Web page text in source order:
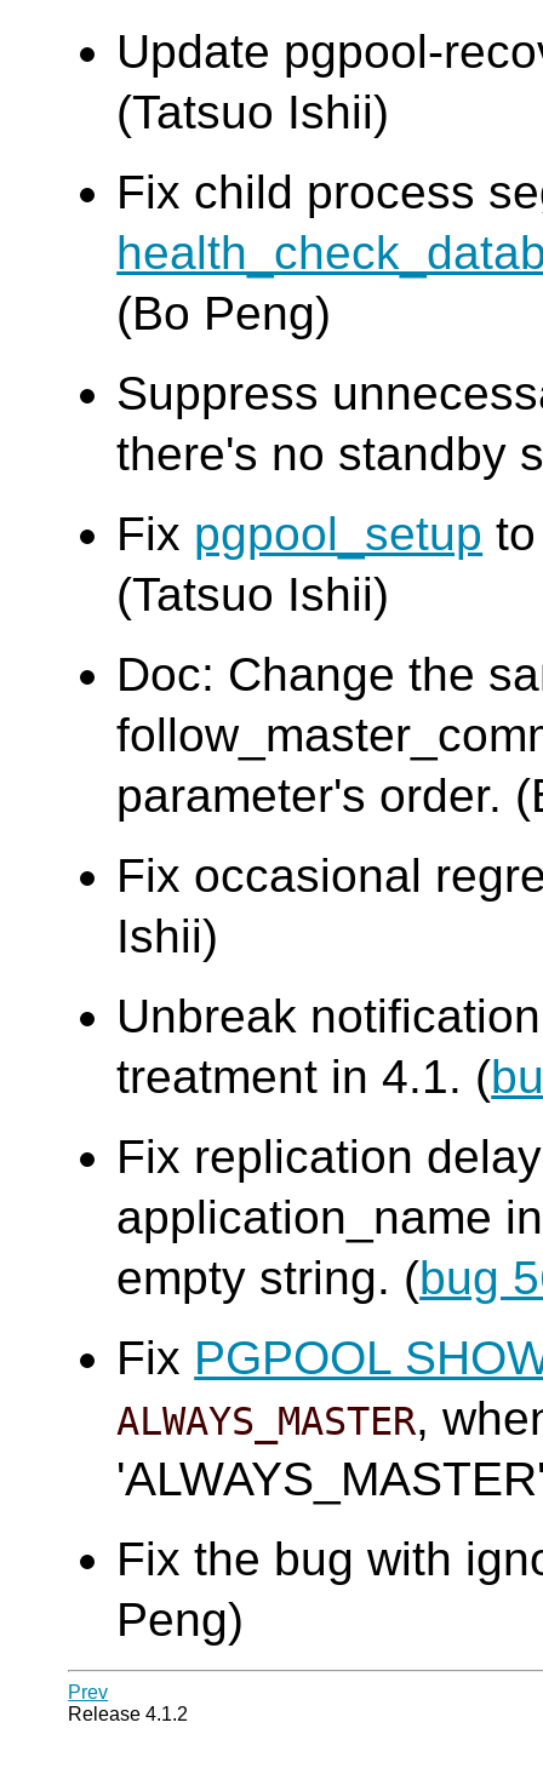
Update pgpool-
(Tatsuo Ishii)
Fix child process
(Bo Peng)
Suppress
there's no standby
Fix pgpool_setup
(Tatsuo Ishii)
Doc: Change the
parameter's order.
Fix occasional
Ishii)
Unbreak
treatment in 4.1. (
Fix replication
application_name
empty string. (bug
Fix PGPOOL
ALWAYS_MASTER,
Fix the bug with
Peng)
Prev
Release 4.1.2